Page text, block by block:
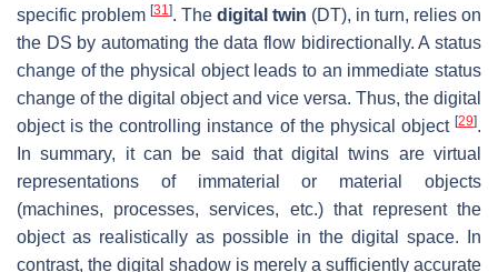
specific problem [31]. The digital twin (DT), in turn, relies on
the DS by automating the data flow bidirectionally. A status
change of the physical object leads to an immediate status
change of the digital object and vice versa. Thus, the digital
object is the controlling instance of the physical object [29].
In summary, it can be said that digital twins are virtual
representations of immaterial or material objects
(machines, processes, services, etc.) that represent the
object as realistically as possible in the digital space. In
contrast, the digital shadow is merely a sufficiently accurate